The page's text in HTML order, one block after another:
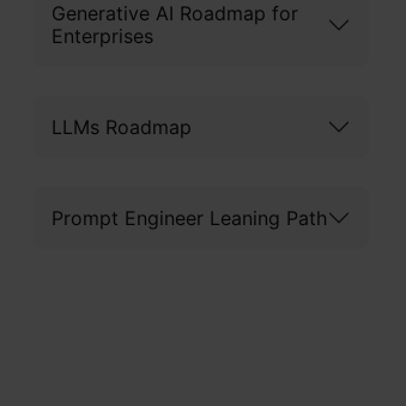
Generative AI Roadmap for
Enterprises
LLMs Roadmap
Prompt Engineer Leaning Path